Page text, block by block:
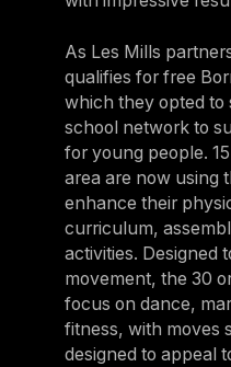
As Les Mills
qualifies for free
which they opted to
school network to
for young people.
area are now using
enhance their
curriculum,
activities. Designed
movement, the 30
focus on dance,
fitness, with moves
designed to appeal